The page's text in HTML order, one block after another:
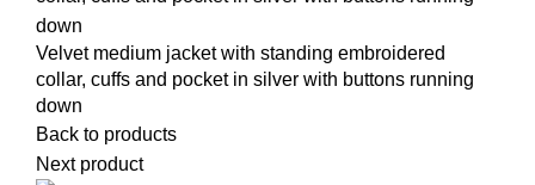
Velvet medium jacket with standing embroidered
collar, cuffs and pocket in silver with buttons running
down
Back to products
Next product